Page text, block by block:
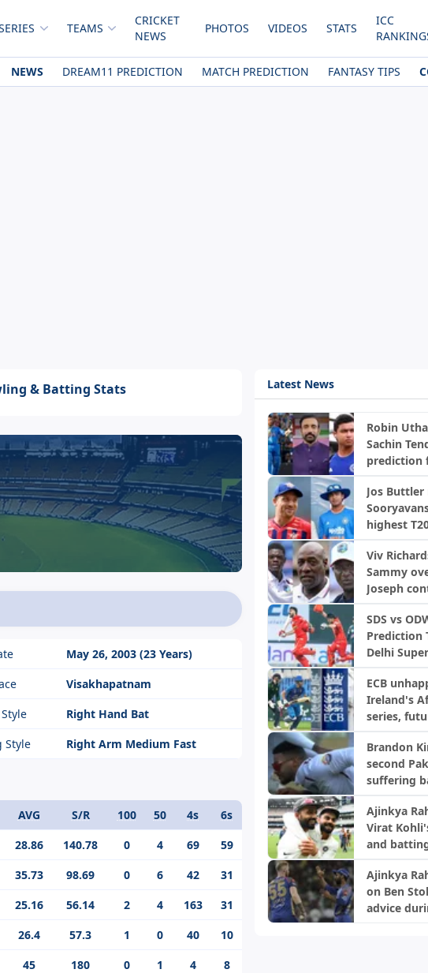
TEAMS
CRICKET
NEWS
PHOTOS VIDEOS STATS
ICC
NEWS DREAM11 PREDICTION MATCH PREDICTION FANTASY TIPS
& Batting Stats
May 26, 2003 (23 Years)
Visakhapatnam
Right Hand Bat
Style
Right Arm Medium Fast
AVG S/R 100 50 4s
6s
28.86 140.78 0 4 69
59
35.73 98.69 0 6 42
31
25.16 56.14 2 4 163
31
26.4 57.3 1 0 40
10
45 180 0 1 4
8
Latest News
Robin
Sachin
prediction
warning
Jos Buttler
highest
Viv
Sammy
Joseph
SDS vs
Prediction
Delhi
ECB
Ireland's
series,
Brandon
second
suffering
Ajinkya
Virat
and
Ajinkya
on Ben
advice